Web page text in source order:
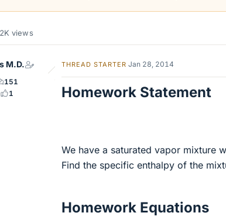
views
M.D.
151
1
THREAD STARTER Jan 28, 2014
Homework Statement
We have a saturated vapor mixture
Find the specific enthalpy of the
Homework Equations